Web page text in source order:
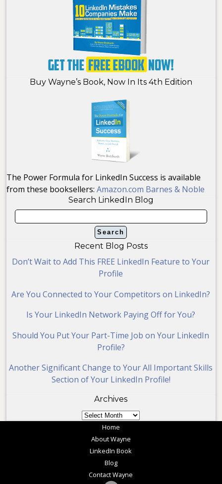
Buy Wayne’s Book, Now In Its 4th Edition
The Power Formula for LinkedIn Success is available
from these booksellers:Amazon.com Barnes & Noble
Search LinkedIn Blog
Recent Blog Posts
Don’t Wait to Add This FREE LinkedIn Feature to Your
Profile
Are You Connected to Your Competitors on LinkedIn?
Is Your LinkedIn Network Paying Off for You?
Should You Put Your Part-Time Job on Your LinkedIn
Profile?
Another Significant Change to Your All Important Skills
Section of Your LinkedIn Profile!
Archives
Archives
Home
About Wayne
LinkedIn Book
Blog
Contact Wayne